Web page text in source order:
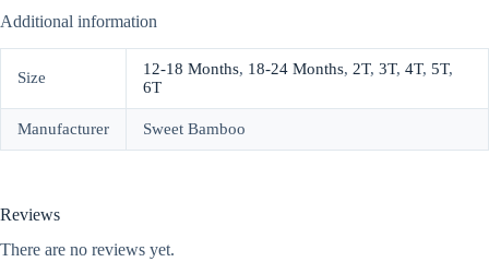
Additional information
Size 12-18 Months, 18-24 Months, 2T, 3T, 4T, 5T,
6T
Manufacturer Sweet Bamboo
Reviews
There are no reviews yet.